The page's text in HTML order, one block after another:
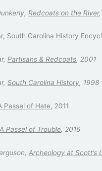
Redcoats on the River
South Carolina History
Partisans & Redcoats, 2001
South Carolina History, 1998
Passel of Hate, 2011
A Passel of Trouble, 2016
Archeology at Scott’s